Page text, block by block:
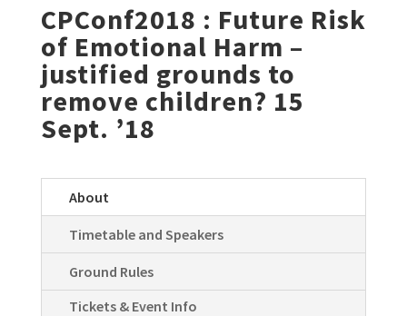
CPConf2018 : Future Risk
of Emotional Harm –
justified grounds to
remove children? 15
Sept. ’18
About
Timetable and Speakers
Ground Rules
Tickets & Event Info